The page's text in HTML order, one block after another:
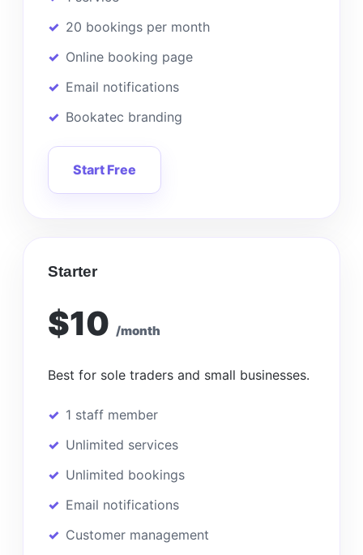
20 bookings per month
Online booking page
Email notifications
Bookatec branding
Start Free
Starter
$10 /month
Best for sole traders and small businesses.
1 staff member
Unlimited services
Unlimited bookings
Email notifications
Customer management